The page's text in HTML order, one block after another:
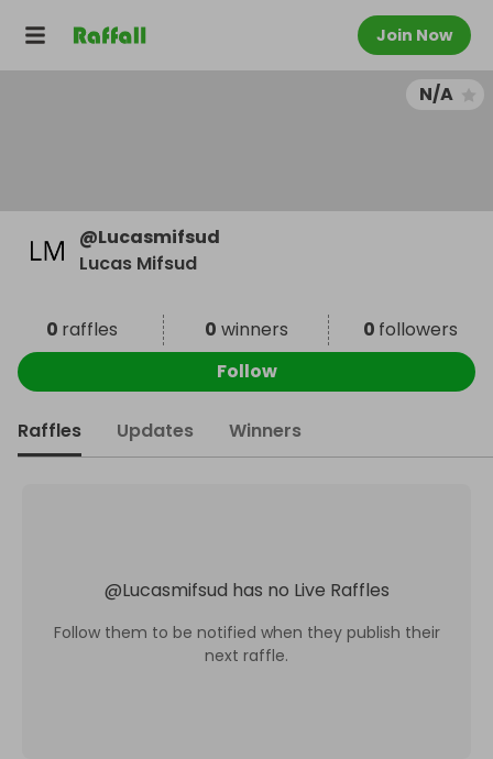
Join Now
N/A
@Lucasmifsud
Lucas Mifsud
0 raffles 0 winners 0 followers
Follow
Raffles Updates Winners
@Lucasmifsud has no Live Raffles
Follow them to be notified when they publish their
next raffle.